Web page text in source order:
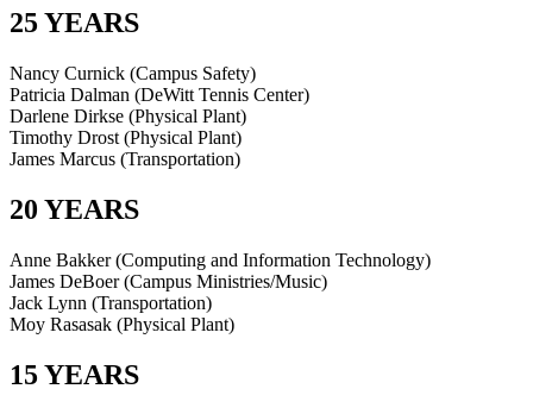
25 YEARS
Nancy Curnick (Campus Safety)
Patricia Dalman (DeWitt Tennis Center)
Darlene Dirkse (Physical Plant)
Timothy Drost (Physical Plant)
James Marcus (Transportation)
20 YEARS
Anne Bakker (Computing and Information Technology)
James DeBoer (Campus Ministries/Music)
Jack Lynn (Transportation)
Moy Rasasak (Physical Plant)
15 YEARS